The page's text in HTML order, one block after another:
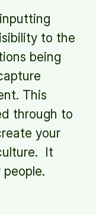
to the
being
This
through to
your
It